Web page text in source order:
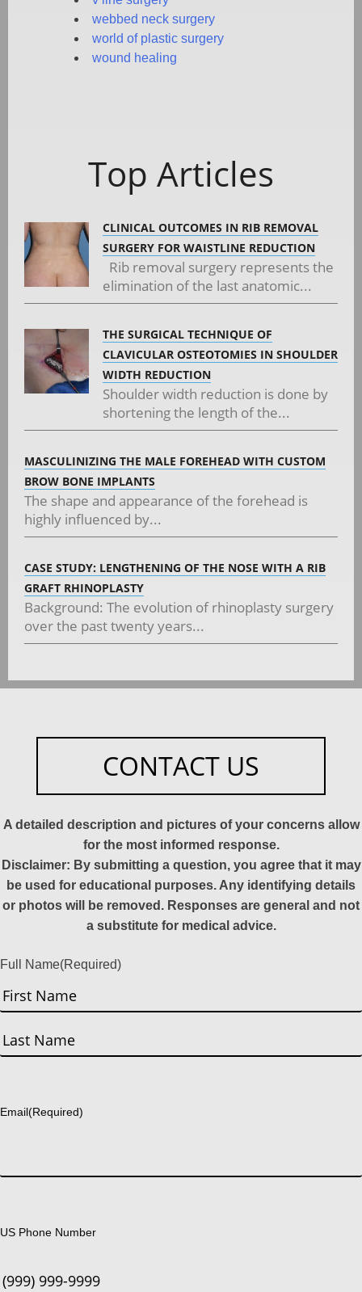
webbed neck surgery
world of plastic surgery
wound healing
Top Articles
CLINICAL OUTCOMES IN RIB REMOVAL
SURGERY FOR WAISTLINE REDUCTION
Rib removal surgery represents the
elimination of the last anatomic...
THE SURGICAL TECHNIQUE OF
CLAVICULAR OSTEOTOMIES IN SHOULDER
WIDTH REDUCTION
Shoulder width reduction is done by
shortening the length of the...
MASCULINIZING THE MALE FOREHEAD WITH CUSTOM
BROW BONE IMPLANTS
The shape and appearance of the forehead is
highly influenced by...
CASE STUDY: LENGTHENING OF THE NOSE WITH A RIB
GRAFT RHINOPLASTY
Background: The evolution of rhinoplasty surgery
over the past twenty years...
CONTACT US
A detailed description and pictures of your concerns allow
for the most informed response.
Disclaimer: By submitting a question, you agree that it may
be used for educational purposes. Any identifying details
or photos will be removed. Responses are general and not
a substitute for medical advice.
Full Name(Required)
First
Email(Required)
US Phone Number